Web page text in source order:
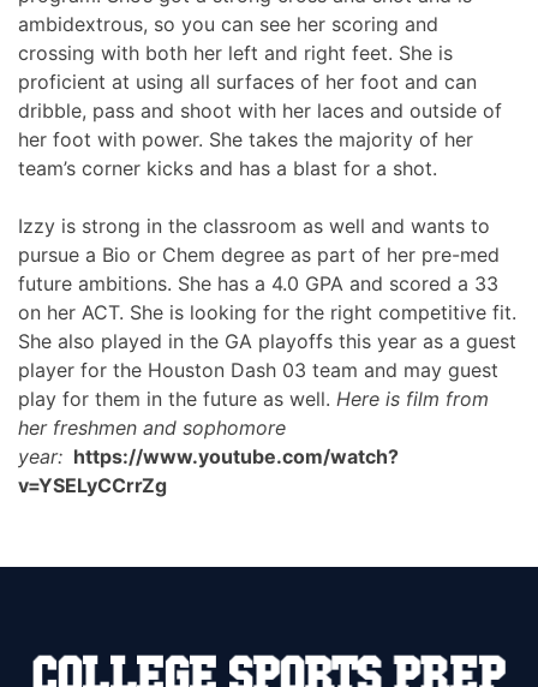
ambidextrous, so you can see her scoring and
crossing with both her left and right feet. She is
proficient at using all surfaces of her foot and can
dribble, pass and shoot with her laces and outside of
her foot with power. She takes the majority of her
team’s corner kicks and has a blast for a shot.
Izzy is strong in the classroom as well and wants to
pursue a Bio or Chem degree as part of her pre-med
future ambitions. She has a 4.0 GPA and scored a 33
on her ACT. She is looking for the right competitive fit.
She also played in the GA playoffs this year as a guest
player for the Houston Dash 03 team and may guest
play for them in the future as well. Here is film from
her freshmen and sophomore
year: https://www.youtube.com/watch?
v=YSELyCCrrZg